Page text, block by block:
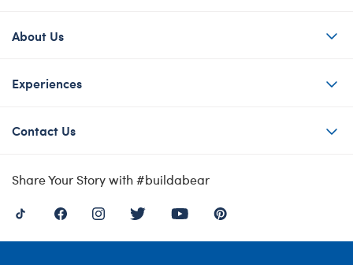
About Us
Experiences
Contact Us
Share Your Story with #buildabear